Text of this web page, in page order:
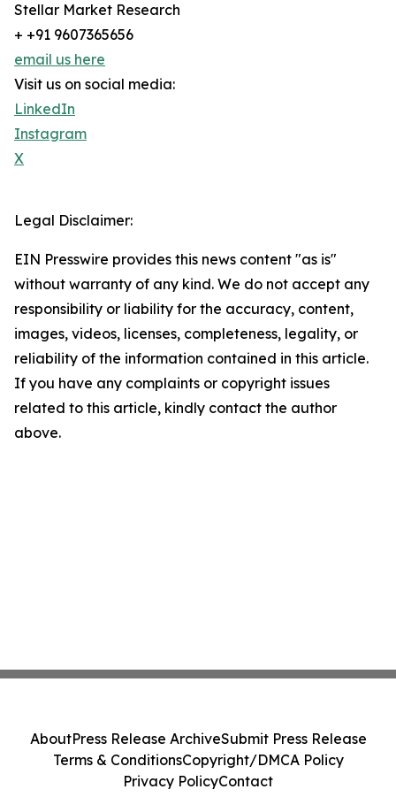
Stellar Market Research
+ +91 9607365656
email us here
Visit us on social media:
LinkedIn
Instagram
X
Legal Disclaimer:
EIN Presswire provides this news content "as is"
without warranty of any kind. We do not accept any
responsibility or liability for the accuracy, content,
images, videos, licenses, completeness, legality, or
reliability of the information contained in this article.
If you have any complaints or copyright issues
related to this article, kindly contact the author
above.
AboutPress Release ArchiveSubmit Press Release
Terms & ConditionsCopyright/DMCA Policy
Privacy PolicyContact